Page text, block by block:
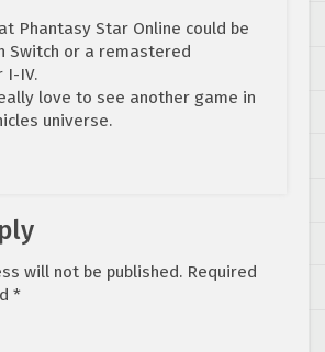
Phantasy Star Online could be
Switch or a remastered
I-IV.
love to see another game in
universe.
will not be published. Required
*